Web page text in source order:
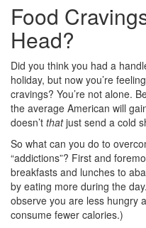
Food
Head?
Did you think you had a
holiday, but now you’re
cravings? You’re not alone.
the average American will
doesn’t thatjust send a cold
So what can you do to
“addictions”? First and
breakfasts and lunches to
by eating more during the
observe you are less hungry
consume fewer calories.)